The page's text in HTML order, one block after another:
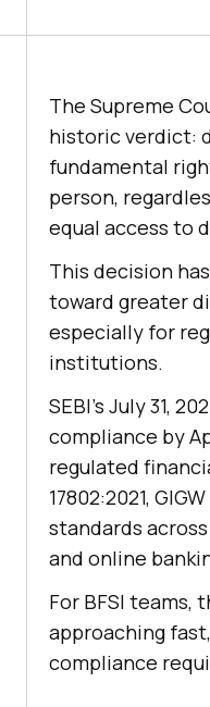
The Supreme
historic verdict:
fundamental
person,
equal access to
This decision
toward greater
especially for
institutions.
SEBI’s July 31,
compliance by
regulated
17802:2021,
standards
and online
For BFSI teams,
approaching
compliance